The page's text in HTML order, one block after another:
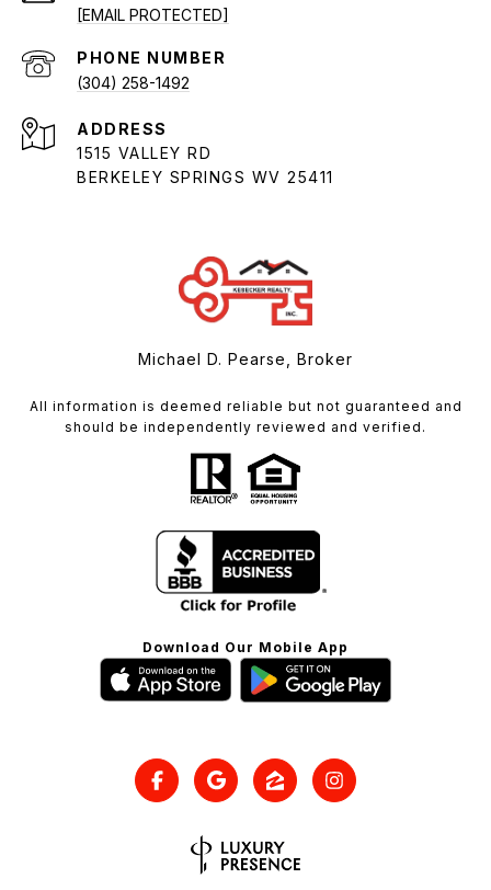
[EMAIL PROTECTED]
PHONE NUMBER
(304) 258-1492
ADDRESS
1515 VALLEY RD
BERKELEY SPRINGS WV 25411
Michael D. Pearse, Broker
All information is deemed reliable but not guaranteed and
should be independently reviewed and verified.
Download Our Mobile App